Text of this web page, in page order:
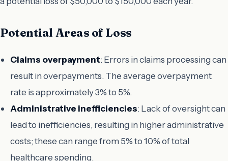
Potential Areas of Loss
Claims overpayment: Errors in claims processing can
result in overpayments. The average overpayment
rate is approximately 3% to 5%.
Administrative inefficiencies: Lack of oversight can
lead to inefficiencies, resulting in higher administrative
costs; these can range from 5% to 10% of total
healthcare spending.